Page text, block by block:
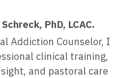
PhD, LCAC.
clinical training,
and pastoral care